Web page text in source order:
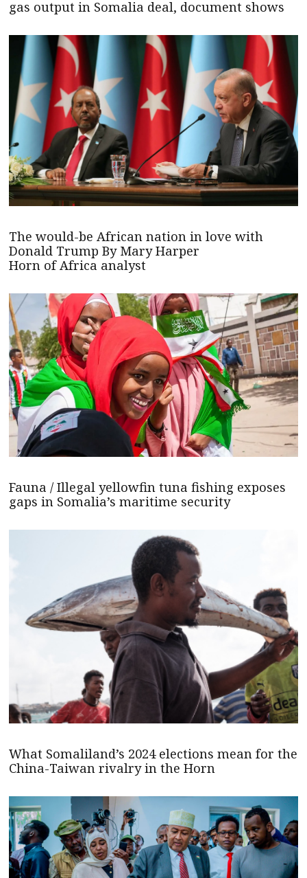
gas output in Somalia deal, document shows
The would-be African nation in love with
Donald Trump By Mary Harper
Horn of Africa analyst
Fauna / Illegal yellowfin tuna fishing exposes
gaps in Somalia’s maritime security
What Somaliland’s 2024 elections mean for the
China-Taiwan rivalry in the Horn